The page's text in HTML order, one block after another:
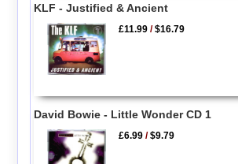
KLF - Justified & Ancient
£11.99 /$16.79
David Bowie - Little Wonder CD 1
£6.99 /$9.79